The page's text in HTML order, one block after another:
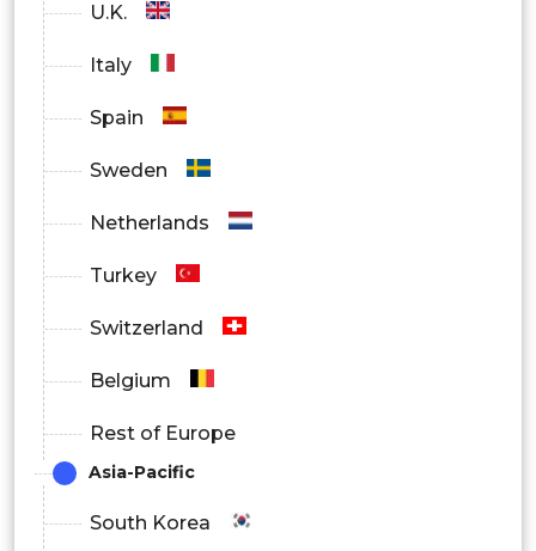
U.K.
Italy
Spain
Sweden
Netherlands
Turkey
Switzerland
Belgium
Rest of Europe
Asia-Pacific
South Korea